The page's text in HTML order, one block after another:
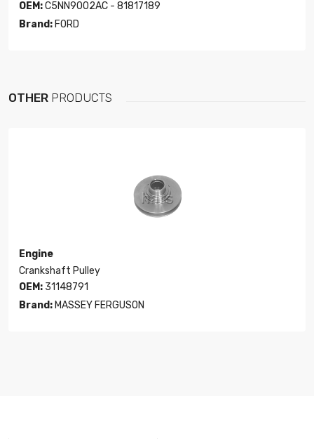
OEM:C5NN9002AC - 81817189
Brand: FORD
OTHER PRODUCTS
Engine
Crankshaft Pulley
OEM: 31148791
Brand: MASSEY FERGUSON